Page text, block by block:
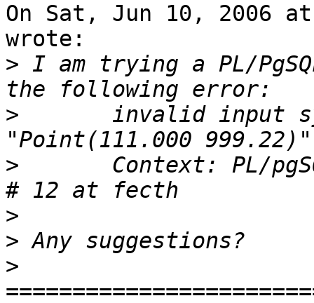
On Sat, Jun 10, 2006 at
wrote:
> I am trying a PL/
>
>
>
>
>